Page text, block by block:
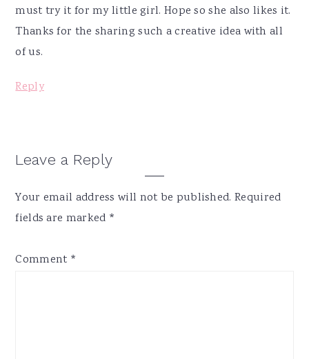
must try it for my little girl. Hope so she also likes it.
Thanks for the sharing such a creative idea with all
of us.
Reply
Leave a Reply
Your email address will not be published. Required
fields are marked *
Comment *